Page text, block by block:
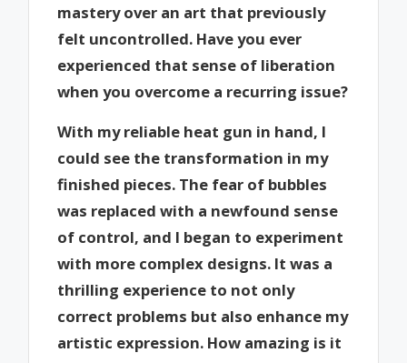
mastery over an art that previously
felt uncontrolled. Have you ever
experienced that sense of liberation
when you overcome a recurring issue?
With my reliable heat gun in hand, I
could see the transformation in my
finished pieces. The fear of bubbles
was replaced with a newfound sense
of control, and I began to experiment
with more complex designs. It was a
thrilling experience to not only
correct problems but also enhance my
artistic expression. How amazing is it